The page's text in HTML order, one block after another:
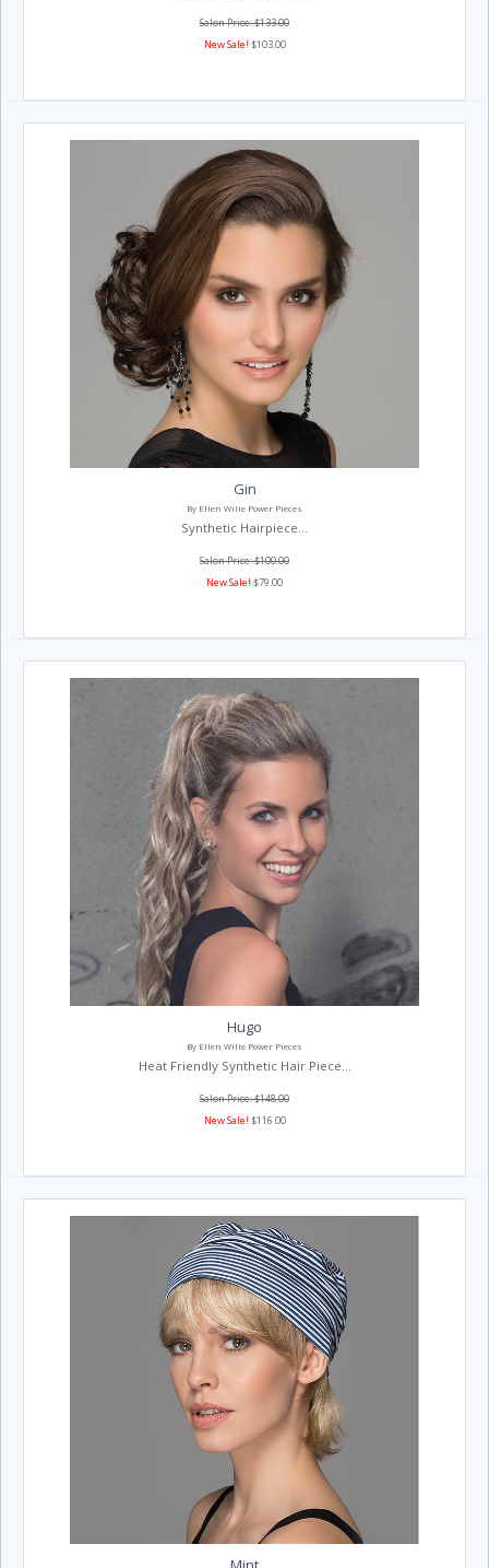
Salon Price: $133.00
New Sale! $103.00
Gin
By Ellen Wille Power Pieces
Synthetic Hairpiece...
Salon Price: $100.00
New Sale! $79.00
Hugo
By Ellen Wille Power Pieces
Heat Friendly Synthetic Hair Piece...
Salon Price: $148.00
New Sale! $116.00